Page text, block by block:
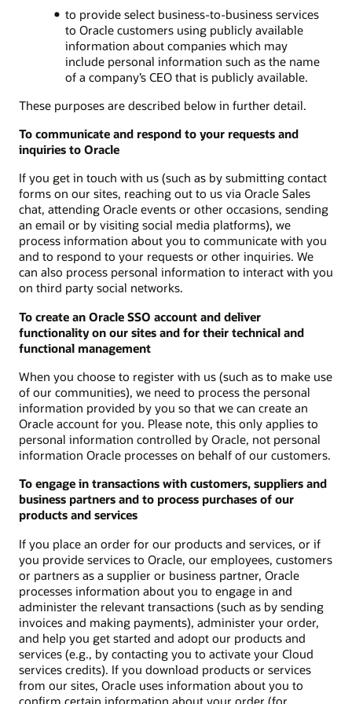
to provide select business-to-business services
to Oracle customers using publicly available
information about companies which may
include personal information such as the name
of a company’s CEO that is publicly available.
These purposes are described below in further detail.
To communicate and respond to your requests and
inquiries to Oracle
If you get in touch with us (such as by submitting contact
forms on our sites, reaching out to us via Oracle Sales
chat, attending Oracle events or other occasions, sending
an email or by visiting social media platforms), we
process information about you to communicate with you
and to respond to your requests or other inquiries. We
can also process personal information to interact with you
on third party social networks.
To create an Oracle SSO account and deliver
functionality on our sites and for their technical and
functional management
When you choose to register with us (such as to make use
of our communities), we need to process the personal
information provided by you so that we can create an
Oracle account for you. Please note, this only applies to
personal information controlled by Oracle, not personal
information Oracle processes on behalf of our customers.
To engage in transactions with customers, suppliers and
business partners and to process purchases of our
products and services
If you place an order for our products and services, or if
you provide services to Oracle, our employees, customers
or partners as a supplier or business partner, Oracle
processes information about you to engage in and
administer the relevant transactions (such as by sending
invoices and making payments), administer your order,
and help you get started and adopt our products and
services (e.g., by contacting you to activate your Cloud
services credits). If you download products or services
from our sites, Oracle uses information about you to
confirm certain information about your order (for